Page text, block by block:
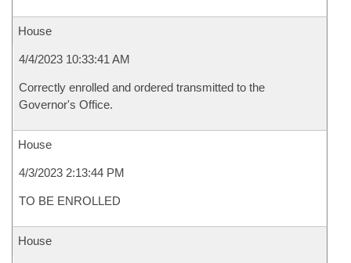
House
4/4/2023 10:33:41 AM
Correctly enrolled and ordered transmitted to the
Governor's Office.
House
4/3/2023 2:13:44 PM
TO BE ENROLLED
House